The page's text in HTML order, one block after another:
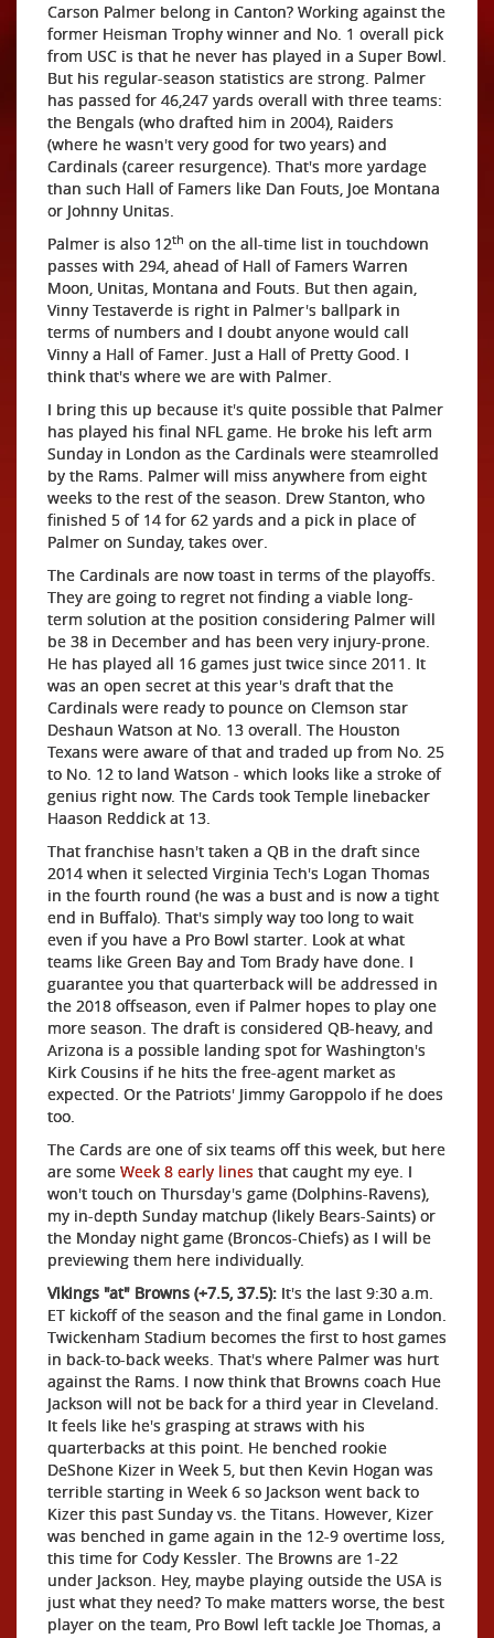
Carson Palmer belong in Canton? Working against the
former Heisman Trophy winner and No. 1 overall pick
from USC is that he never has played in a Super Bowl.
But his regular-season statistics are strong. Palmer
has passed for 46,247 yards overall with three teams:
the Bengals (who drafted him in 2004), Raiders
(where he wasn't very good for two years) and
Cardinals (career resurgence). That's more yardage
than such Hall of Famers like Dan Fouts, Joe Montana
or Johnny Unitas.
Palmer is also 12th on the all-time list in touchdown
passes with 294, ahead of Hall of Famers Warren
Moon, Unitas, Montana and Fouts. But then again,
Vinny Testaverde is right in Palmer's ballpark in
terms of numbers and I doubt anyone would call
Vinny a Hall of Famer. Just a Hall of Pretty Good. I
think that's where we are with Palmer.
I bring this up because it's quite possible that Palmer
has played his final NFL game. He broke his left arm
Sunday in London as the Cardinals were steamrolled
by the Rams. Palmer will miss anywhere from eight
weeks to the rest of the season. Drew Stanton, who
finished 5 of 14 for 62 yards and a pick in place of
Palmer on Sunday, takes over.
The Cardinals are now toast in terms of the playoffs.
They are going to regret not finding a viable long-
term solution at the position considering Palmer will
be 38 in December and has been very injury-prone.
He has played all 16 games just twice since 2011. It
was an open secret at this year's draft that the
Cardinals were ready to pounce on Clemson star
Deshaun Watson at No. 13 overall. The Houston
Texans were aware of that and traded up from No. 25
to No. 12 to land Watson - which looks like a stroke of
genius right now. The Cards took Temple linebacker
Haason Reddick at 13.
That franchise hasn't taken a QB in the draft since
2014 when it selected Virginia Tech's Logan Thomas
in the fourth round (he was a bust and is now a tight
end in Buffalo). That's simply way too long to wait
even if you have a Pro Bowl starter. Look at what
teams like Green Bay and Tom Brady have done. I
guarantee you that quarterback will be addressed in
the 2018 offseason, even if Palmer hopes to play one
more season. The draft is considered QB-heavy, and
Arizona is a possible landing spot for Washington's
Kirk Cousins if he hits the free-agent market as
expected. Or the Patriots' Jimmy Garoppolo if he does
too.
The Cards are one of six teams off this week, but here
are some Week 8 early lines that caught my eye. I
won't touch on Thursday's game (Dolphins-Ravens),
my in-depth Sunday matchup (likely Bears-Saints) or
the Monday night game (Broncos-Chiefs) as I will be
previewing them here individually.
Vikings "at" Browns (+7.5, 37.5): It's the last 9:30 a.m.
ET kickoff of the season and the final game in London.
Twickenham Stadium becomes the first to host games
in back-to-back weeks. That's where Palmer was hurt
against the Rams. I now think that Browns coach Hue
Jackson will not be back for a third year in Cleveland.
It feels like he's grasping at straws with his
quarterbacks at this point. He benched rookie
DeShone Kizer in Week 5, but then Kevin Hogan was
terrible starting in Week 6 so Jackson went back to
Kizer this past Sunday vs. the Titans. However, Kizer
was benched in game again in the 12-9 overtime loss,
this time for Cody Kessler. The Browns are 1-22
under Jackson. Hey, maybe playing outside the USA is
just what they need? To make matters worse, the best
player on the team, Pro Bowl left tackle Joe Thomas, a